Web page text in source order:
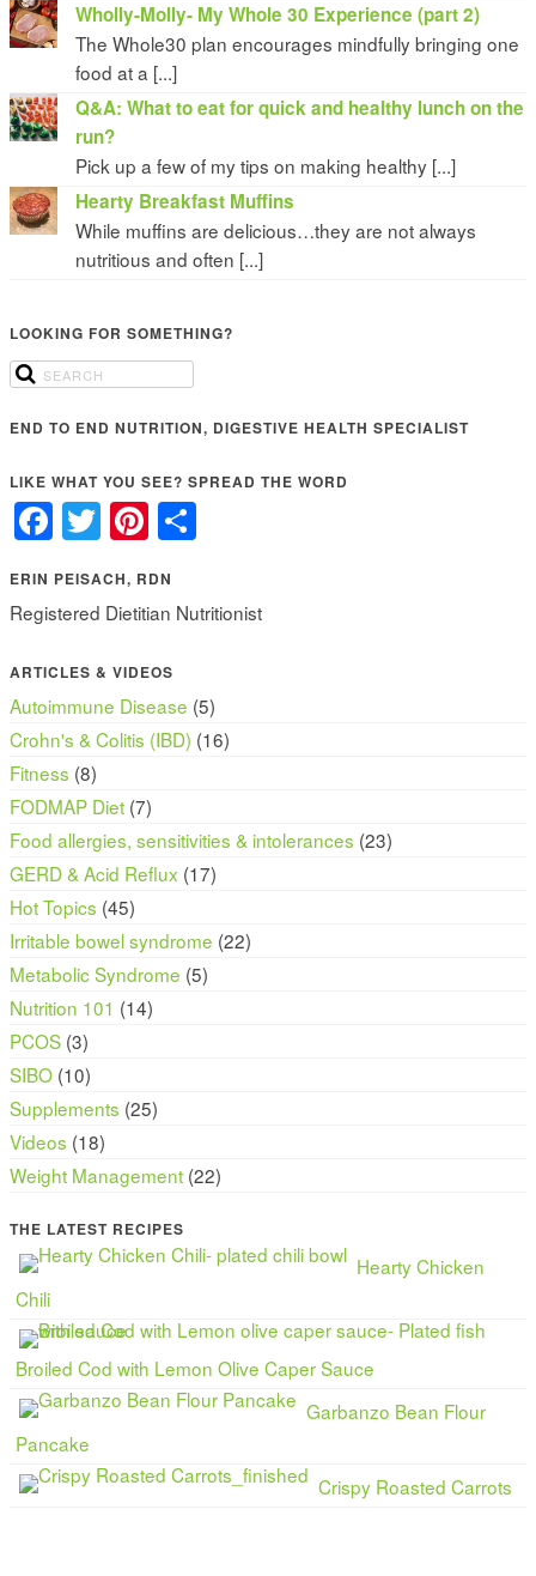
Wholly-Molly- My Whole 30 Experience (part 2)
The Whole30 plan encourages mindfully bringing one
food at a [...]
Q&A: What to eat for quick and healthy lunch on the
run?
Pick up a few of my tips on making healthy [...]
Hearty Breakfast Muffins
While muffins are delicious…they are not always
nutritious and often [...]
LOOKING FOR SOMETHING?
END TO END NUTRITION, DIGESTIVE HEALTH SPECIALIST
LIKE WHAT YOU SEE? SPREAD THE WORD
Facebook
TwitterPinterest
ERIN PEISACH, RDN
Registered Dietitian Nutritionist
ARTICLES & VIDEOS
Autoimmune Disease (5)
Crohn's & Colitis (IBD) (16)
Fitness (8)
FODMAP Diet (7)
Food allergies, sensitivities & intolerances (23)
GERD & Acid Reflux (17)
Hot Topics (45)
Irritable bowel syndrome (22)
Metabolic Syndrome (5)
Nutrition 101 (14)
PCOS (3)
SIBO (10)
Supplements (25)
Videos (18)
Weight Management (22)
THE LATEST RECIPES
Hearty Chicken
Chili
Broiled Cod with Lemon Olive Caper Sauce
Garbanzo Bean Flour
Pancake
Crispy Roasted Carrots